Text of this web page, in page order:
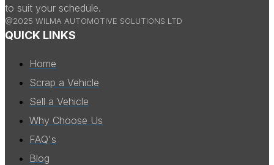
to suit your schedule.
@2025 WILMA AUTOMOTIVE SOLUTIONS LTD
QUICK LINKS
Home
Scrap a Vehicle
Sell a Vehicle
Why Choose Us
FAQ's
Blog